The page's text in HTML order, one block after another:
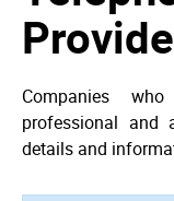
Companies
professional and
details and